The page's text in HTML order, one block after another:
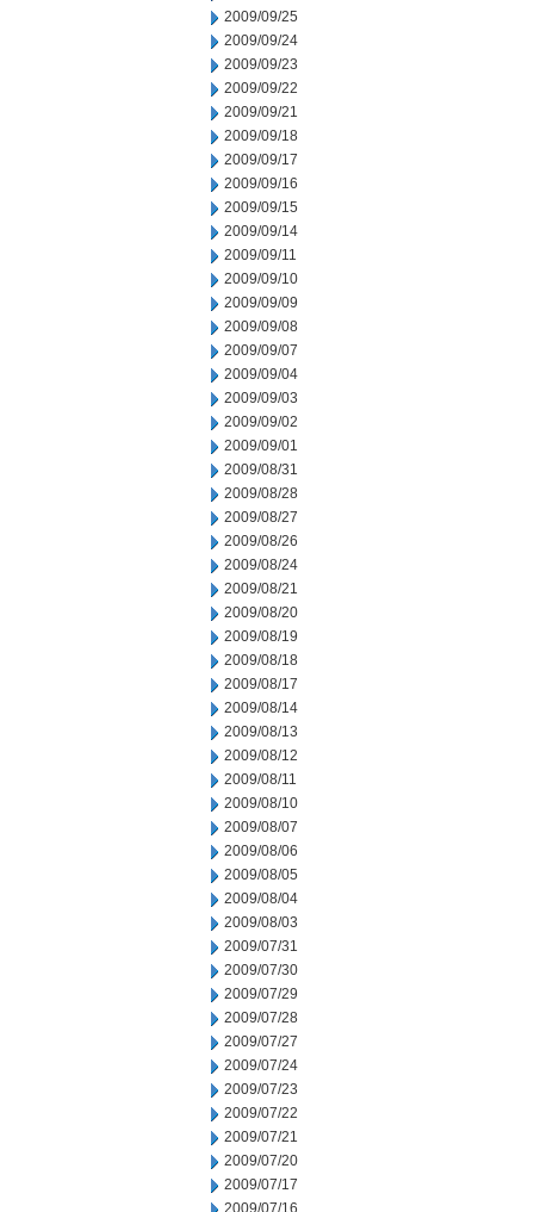
2009/09/25
2009/09/24
2009/09/23
2009/09/22
2009/09/21
2009/09/18
2009/09/17
2009/09/16
2009/09/15
2009/09/14
2009/09/11
2009/09/10
2009/09/09
2009/09/08
2009/09/07
2009/09/04
2009/09/03
2009/09/02
2009/09/01
2009/08/31
2009/08/28
2009/08/27
2009/08/26
2009/08/24
2009/08/21
2009/08/20
2009/08/19
2009/08/18
2009/08/17
2009/08/14
2009/08/13
2009/08/12
2009/08/11
2009/08/10
2009/08/07
2009/08/06
2009/08/05
2009/08/04
2009/08/03
2009/07/31
2009/07/30
2009/07/29
2009/07/28
2009/07/27
2009/07/24
2009/07/23
2009/07/22
2009/07/21
2009/07/20
2009/07/17
2009/07/16